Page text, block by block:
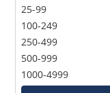
25-99
100-249
250-499
500-999
1000-4999